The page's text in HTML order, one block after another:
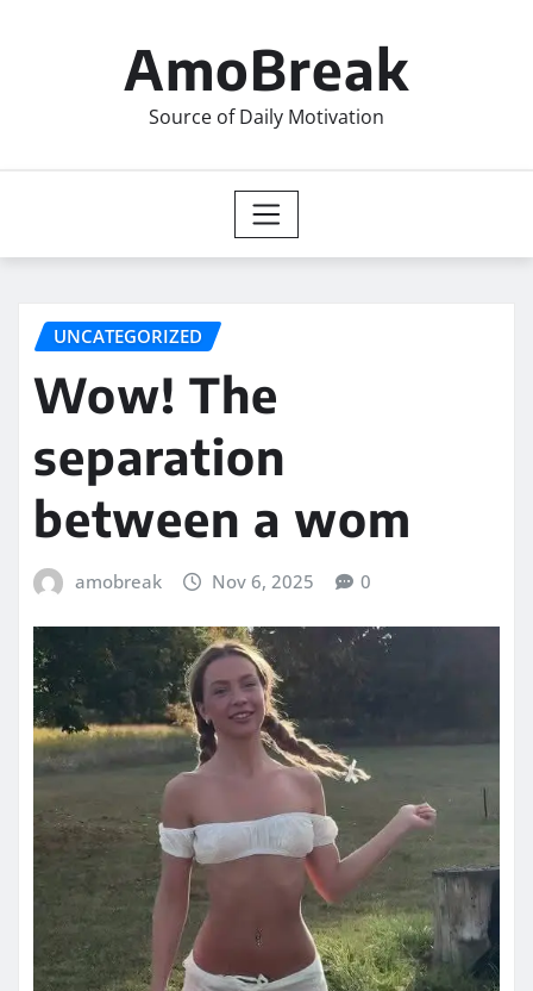
AmoBreak
Source of Daily Motivation
UNCATEGORIZED
Wow! The
separation
between a wom
amobreak Nov 6, 2025 0